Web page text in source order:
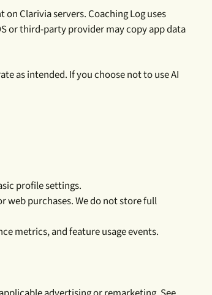
Clarivia servers. Coaching Log uses
or third-party provider may copy app data
as intended. If you choose not to use AI
profile settings.
web purchases. We do not store full
metrics, and feature usage events.